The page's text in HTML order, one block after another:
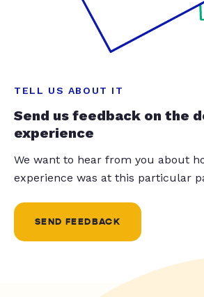
TELL US ABOUT IT
Send us feedback on the
experience
We want to hear from you about
experience was at this particular
SEND FEEDBACK